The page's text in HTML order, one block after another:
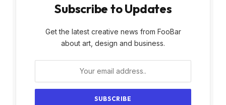
Subscribe to Updates
Get the latest creative news from FooBar
about art, design and business.